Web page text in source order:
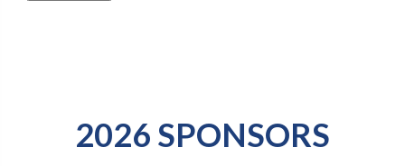
2026 SPONSORS